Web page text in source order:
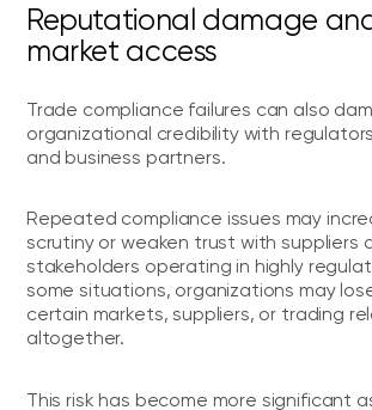
Reputational damage
market access
Trade compliance failures can also
organizational credibility with
and business partners.
Repeated compliance issues may
scrutiny or weaken trust with suppliers
stakeholders operating in highly
some situations, organizations may
certain markets, suppliers, or trading
altogether.
This risk has become more significant